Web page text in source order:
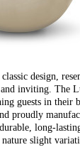
design,
inviting. The
guests in their
proudly
long-
nature slight